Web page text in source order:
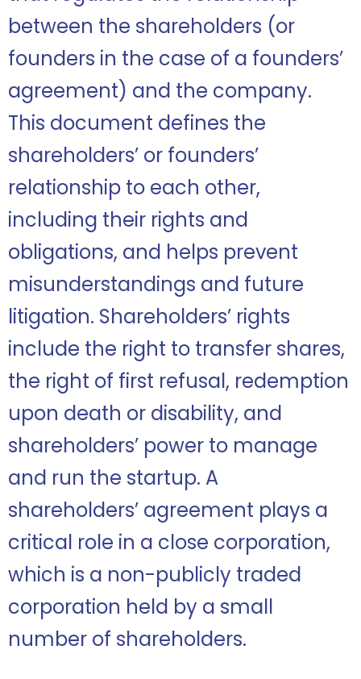
between the shareholders (or
founders in the case of a founders’
agreement) and the company.
This document defines the
shareholders’ or founders’
relationship to each other,
including their rights and
obligations, and helps prevent
misunderstandings and future
litigation. Shareholders’ rights
include the right to transfer shares,
the right of first refusal, redemption
upon death or disability, and
shareholders’ power to manage
and run the startup. A
shareholders’ agreement plays a
critical role in a close corporation,
which is a non-publicly traded
corporation held by a small
number of shareholders.